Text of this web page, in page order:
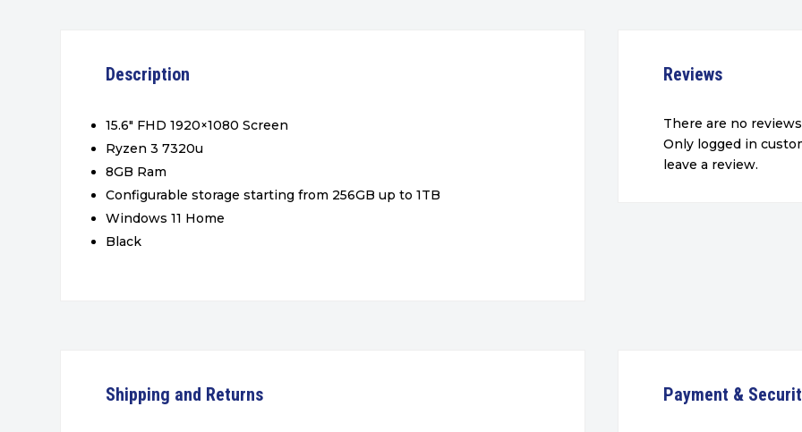
Description
15.6″ FHD 1920×1080 Screen
Ryzen 3 7320u
8GB Ram
Configurable storage starting from 256GB up to 1TB
Windows 11 Home
Black
Reviews
There are no
Only logged in
leave a review.
Shipping and Returns Payment &